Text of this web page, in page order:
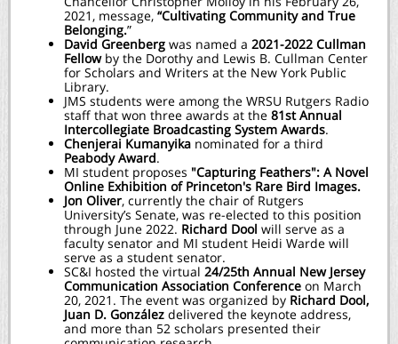
2021, message, “Cultivating Community and True
Belonging.”
David Greenberg was named a 2021-2022 Cullman
Fellow by the Dorothy and Lewis B. Cullman Center
for Scholars and Writers at the New York Public
Library.
JMS students were among the WRSU Rutgers Radio
staff that won three awards at the 81st Annual
Intercollegiate Broadcasting System Awards.
Chenjerai Kumanyika nominated for a third
Peabody Award.
MI student proposes "Capturing Feathers": A Novel
Online Exhibition of Princeton's Rare Bird Images.
Jon Oliver, currently the chair of Rutgers
University’s Senate, was re-elected to this position
through June 2022. Richard Dool will serve as a
faculty senator and MI student Heidi Warde will
serve as a student senator.
SC&I hosted the virtual 24/25th Annual New Jersey
Communication Association Conference on March
20, 2021. The event was organized by Richard Dool,
Juan D. González delivered the keynote address,
and more than 52 scholars presented their